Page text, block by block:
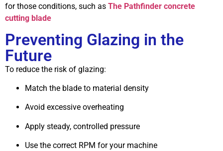
for those conditions, such as The Pathfinder concrete
cutting blade
Preventing Glazing in the
Future
To reduce the risk of glazing:
Match the blade to material density
Avoid excessive overheating
Apply steady, controlled pressure
Use the correct RPM for your machine